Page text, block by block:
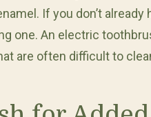
If you don’t
one. An electric
are often difficult to